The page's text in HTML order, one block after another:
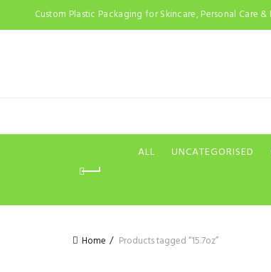
Custom Plastic Packaging for Skincare, Personal Care
ALL UNCATEGORISED
Home Products tagged “15.7oz”